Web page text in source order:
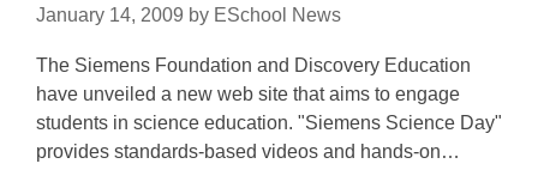
January 14, 2009 by ESchool News
The Siemens Foundation and Discovery Education
have unveiled a new web site that aims to engage
students in science education. "Siemens Science Day"
provides standards-based videos and hands-on…